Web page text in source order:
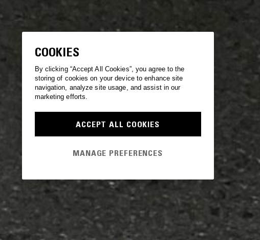
COOKIES
By clicking “Accept All Cookies”, you agree to the
storing of cookies on your device to enhance site
navigation, analyze site usage, and assist in our
marketing efforts.
ACCEPT ALL COOKIES
MANAGE PREFERENCES